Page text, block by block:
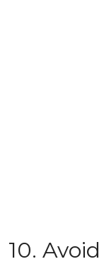
10.